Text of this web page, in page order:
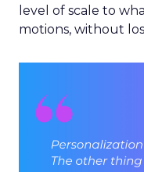
level of scale to
motions, without